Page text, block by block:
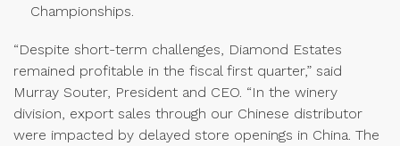
Championships.
“Despite short-term challenges, Diamond Estates
remained profitable in the fiscal first quarter,” said
Murray Souter, President and CEO. “In the winery
division, export sales through our Chinese distributor
were impacted by delayed store openings in China. The